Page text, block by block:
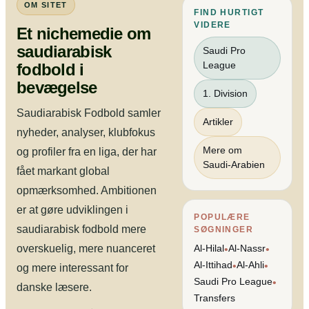
OM SITET
Et nichemedie om
saudiarabisk
fodbold i
bevægelse
Saudiarabisk Fodbold samler
nyheder, analyser, klubfokus
og profiler fra en liga, der har
fået markant global
opmærksomhed. Ambitionen
er at gøre udviklingen i
saudiarabisk fodbold mere
overskuelig, mere nuanceret
og mere interessant for
danske læsere.
FIND HURTIGT
VIDERE
Saudi Pro
League
1. Division
Artikler
Mere om
Saudi-Arabien
POPULÆRE
SØGNINGER
Al-Hilal•Al-Nassr•
Al-Ittihad•Al-Ahli•
Saudi Pro League•
Transfers